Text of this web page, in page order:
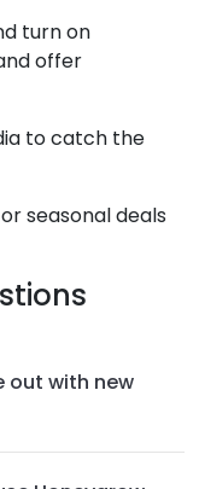
turn on
offer
to catch the
seasonal deals
out with new